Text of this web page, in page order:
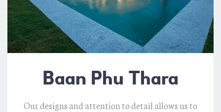
Baan Phu Thara
Our designs and attention to detail allows us to